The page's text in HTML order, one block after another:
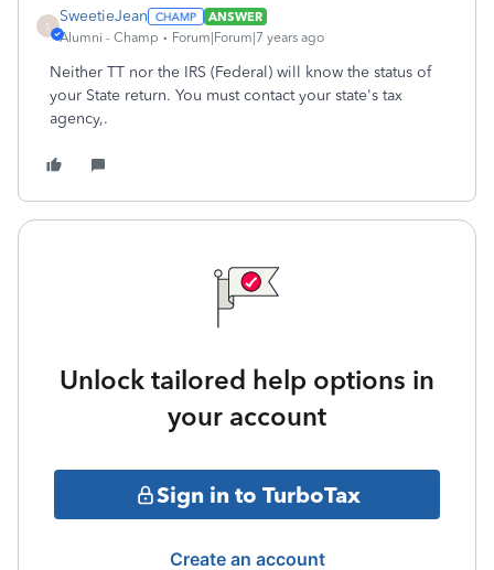
S
SweetieJean
ANSWER
Alumni - Champ
Forum|Forum|7 years ago
Neither TT nor the IRS (Federal) will know the status of
your State return. You must contact your state's tax
agency,.
Unlock tailored help options in
your account
Sign in to TurboTax
Create an account